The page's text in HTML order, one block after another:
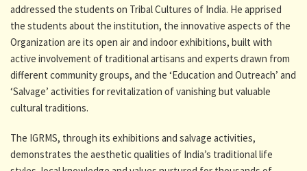
addressed the students on Tribal Cultures of India. He apprised
the students about the institution, the innovative aspects of the
Organization are its open air and indoor exhibitions, built with
active involvement of traditional artisans and experts drawn from
different community groups, and the ‘Education and Outreach’ and
‘Salvage’ activities for revitalization of vanishing but valuable
cultural traditions.
The IGRMS, through its exhibitions and salvage activities,
demonstrates the aesthetic qualities of India’s traditional life